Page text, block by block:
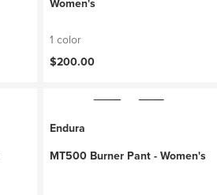
Women's
1 color
$200.00
Endura
MT500 Burner Pant - Women's